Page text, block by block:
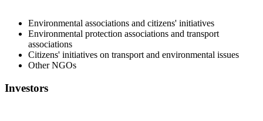
Environmental associations and citizens' initiatives
Environmental protection associations and transport
associations
Citizens' initiatives on transport and environmental issues
Other NGOs
Investors